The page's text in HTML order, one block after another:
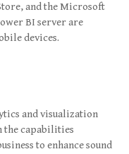
and the Microsoft
BI server are
devices.
and visualization
the capabilities
to enhance sound